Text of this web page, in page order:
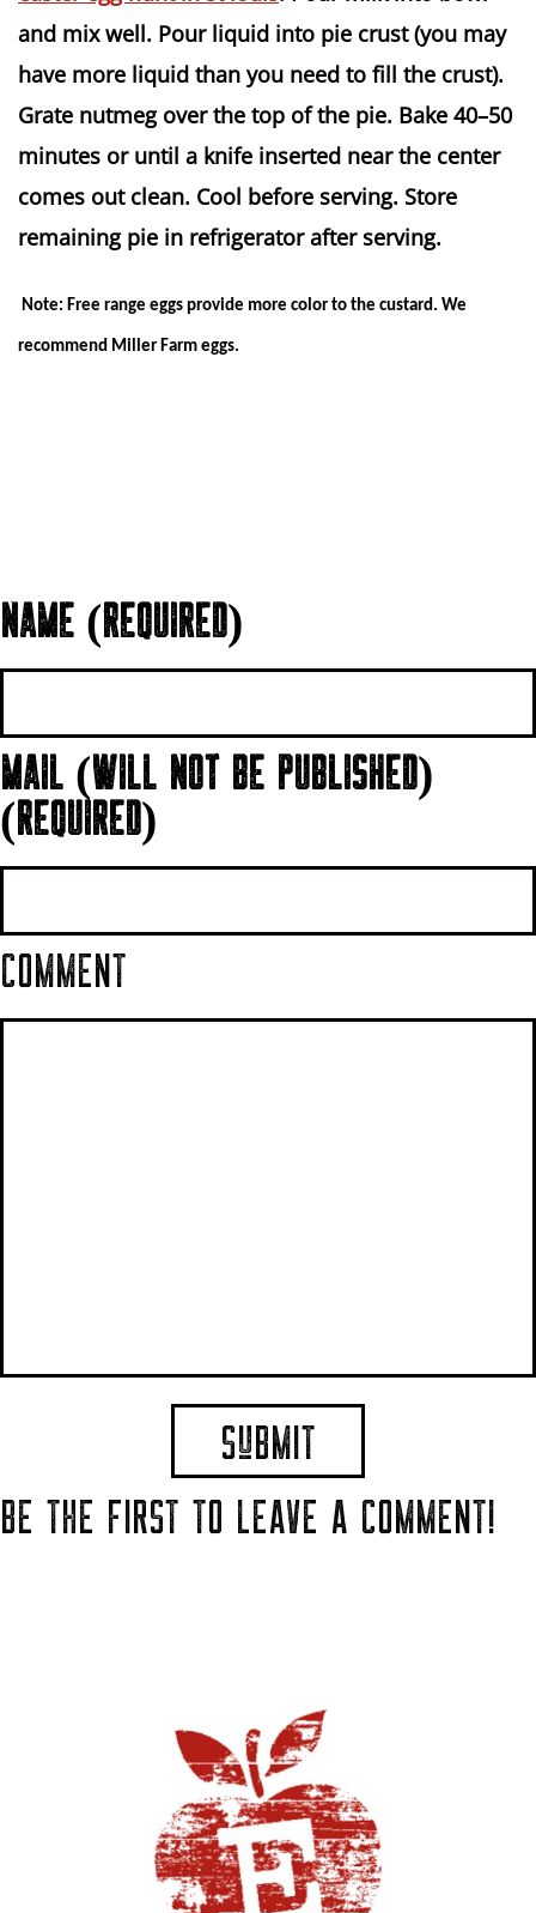
and mix well. Pour liquid into pie crust (you may
have more liquid than you need to fill the crust).
Grate nutmeg over the top of the pie. Bake 40–50
minutes or until a knife inserted near the center
comes out clean. Cool before serving. Store
remaining pie in refrigerator after serving.
Note: Free range eggs provide more color to the custard. We
recommend Miller Farm eggs.
NAME (REQUIRED)
MAIL (WILL NOT BE PUBLISHED)
(REQUIRED)
COMMENT
BE THE FIRST TO LEAVE A COMMENT!